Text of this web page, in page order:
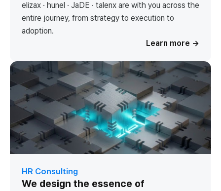
elizax · hunel · JaDE · talenx are with you across the
entire journey, from strategy to execution to
adoption.
Learn more →
HR Consulting
We design the essence of